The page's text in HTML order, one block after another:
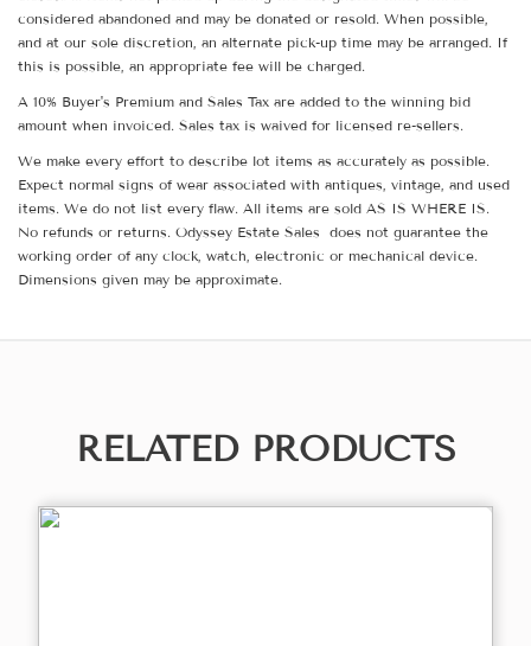
considered abandoned and may be donated or resold. When possible,
and at our sole discretion, an alternate pick-up time may be arranged. If
this is possible, an appropriate fee will be charged.
A 10% Buyer's Premium and Sales Tax are added to the winning bid
amount when invoiced. Sales tax is waived for licensed re-sellers.
We make every effort to describe lot items as accurately as possible.
Expect normal signs of wear associated with antiques, vintage, and used
items. We do not list every flaw. All items are sold AS IS WHERE IS.
No refunds or returns. Odyssey Estate Sales does not guarantee the
working order of any clock, watch, electronic or mechanical device.
Dimensions given may be approximate.
RELATED PRODUCTS